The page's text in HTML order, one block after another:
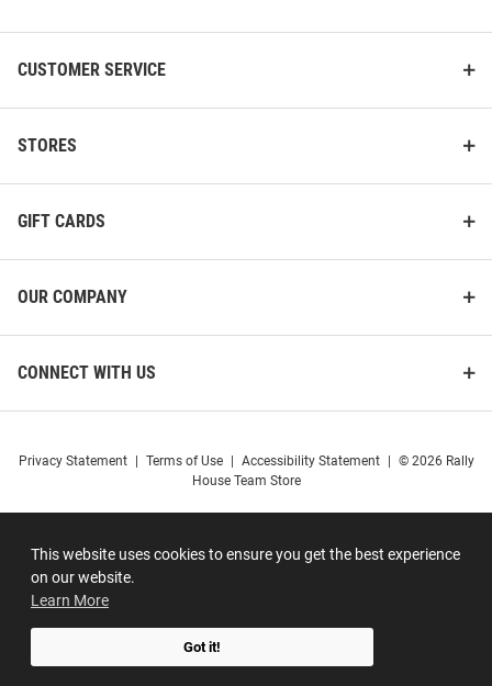
This website uses cookies to ensure you get the best experience
on our website.
Learn More
Got it!
CUSTOMER SERVICE
STORES
GIFT CARDS
OUR COMPANY
CONNECT WITH US
Privacy Statement Terms of Use Accessibility Statement
© 2026 Rally
House Team Store